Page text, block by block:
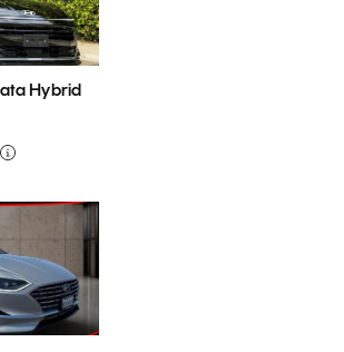
Hybrid